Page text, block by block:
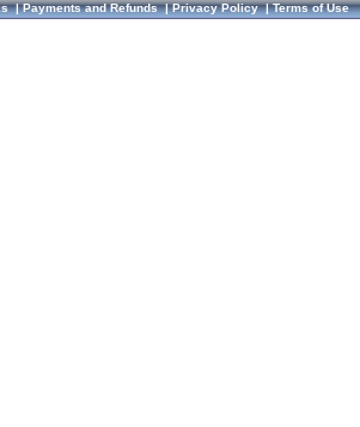
|Payments and Refunds|Privacy Policy|Terms of Use